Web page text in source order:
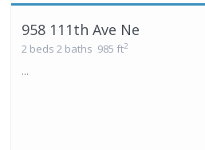
958 111th Ave Ne
2 beds 2 baths 985 ft2
...